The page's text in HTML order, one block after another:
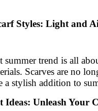
Styles: Light and
summer trend is all
Scarves are no
a stylish addition to
Ideas: Unleash Your